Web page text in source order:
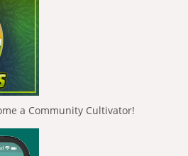
a Community Cultivator!